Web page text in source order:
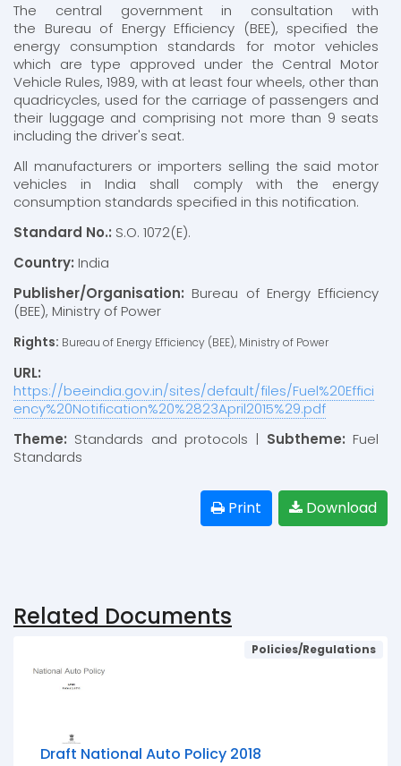
The central government in consultation with
the Bureau of Energy Efficiency (BEE), specified the
energy consumption standards for motor vehicles
which are type approved under the Central Motor
Vehicle Rules, 1989, with at least four wheels, other than
quadricycles, used for the carriage of passengers and
their luggage and comprising not more than 9 seats
including the driver's seat.
All manufacturers or importers selling the said motor
vehicles in India shall comply with the energy
consumption standards specified in this notification.
Standard No.: S.O. 1072(E).
Country: India
Publisher/Organisation: Bureau of Energy Efficiency
(BEE), Ministry of Power
Rights: Bureau of Energy Efficiency (BEE), Ministry of Power
URL:
https://beeindia.gov.in/sites/default/files/Fuel%20Effici
ency%20Notification%20%2823April2015%29.pdf
Theme: Standards and protocols | Subtheme: Fuel
Standards
Download
Print
Related Documents
Policies/Regulations
Draft National Auto Policy 2018